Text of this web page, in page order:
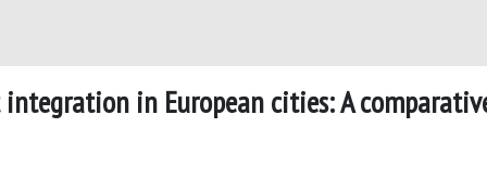
in European cities: A